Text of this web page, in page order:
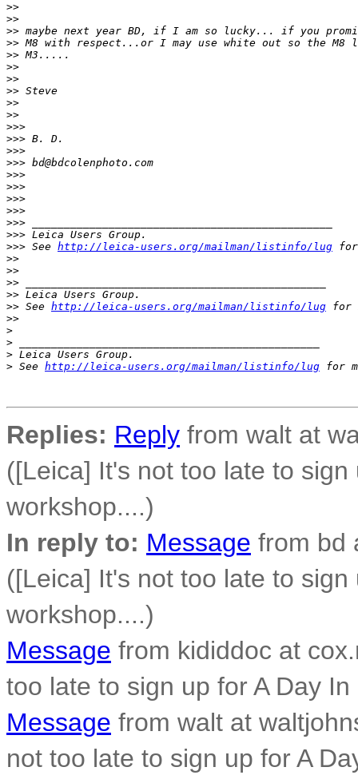
>>
>>
>> maybe next year BD, if I am so lucky... if you
>> M8 with respect...or I may use white out so the
>> M3.....
>>
>>
>> Steve
>>
>>
>>>
>>> B. D.
>>>
>>> bd@bdcolenphoto.com
>>>
>>>
>>>
>>>
>>> _______________________________________________
>>> Leica Users Group.
>>> See http://leica-users.org/mailman/listinfo/lug for
>>
>>
>> _______________________________________________
>> Leica Users Group.
>> See http://leica-users.org/mailman/listinfo/lug for
>>
>
>
> Leica Users Group.
> See http://leica-users.org/mailman/listinfo/lug for
Replies: Reply from walt at
([Leica] It's not too late to
workshop....)
In reply to: Message from bd
([Leica] It's not too late to
workshop....)
Message from kididdoc at
too late to sign up for A Day
Message from walt at
not too late to sign up for A